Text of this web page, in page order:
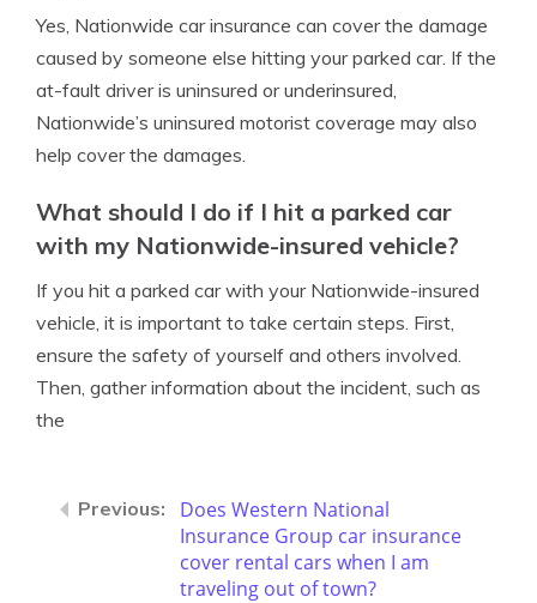
Yes, Nationwide car insurance can cover the damage
caused by someone else hitting your parked car. If the
at-fault driver is uninsured or underinsured,
Nationwide’s uninsured motorist coverage may also
help cover the damages.
What should I do if I hit a parked car
with my Nationwide-insured vehicle?
If you hit a parked car with your Nationwide-insured
vehicle, it is important to take certain steps. First,
ensure the safety of yourself and others involved.
Then, gather information about the incident, such as
the
Does Western National
Insurance Group car insurance
cover rental cars when I am
traveling out of town?